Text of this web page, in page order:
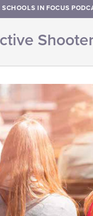
SCHOOLS IN FOCUS